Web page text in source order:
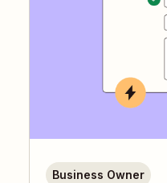
Business Owner